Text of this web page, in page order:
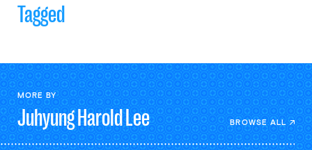
Tagged
MORE BY
Juhyung HaroldLee BROWSE ALL